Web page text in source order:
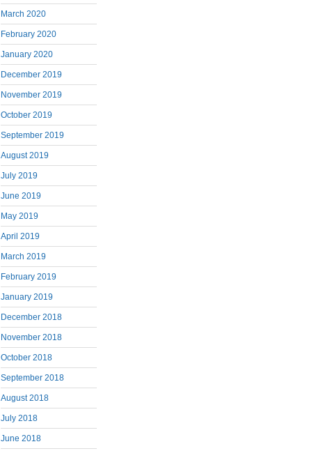
March 2020
February 2020
January 2020
December 2019
November 2019
October 2019
September 2019
August 2019
July 2019
June 2019
May 2019
April 2019
March 2019
February 2019
January 2019
December 2018
November 2018
October 2018
September 2018
August 2018
July 2018
June 2018